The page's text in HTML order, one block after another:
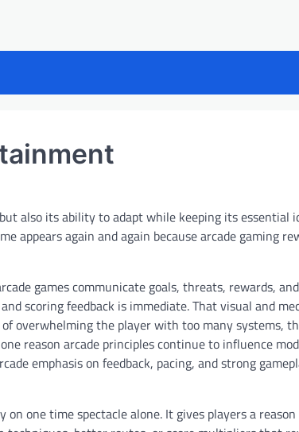
also its ability to adapt while keeping its essential
appears again and again because arcade gaming
games communicate goals, threats, rewards, and
scoring feedback is immediate. That visual and
overwhelming the player with too many systems,
reason arcade principles continue to influence
emphasis on feedback, pacing, and strong
one time spectacle alone. It gives players a